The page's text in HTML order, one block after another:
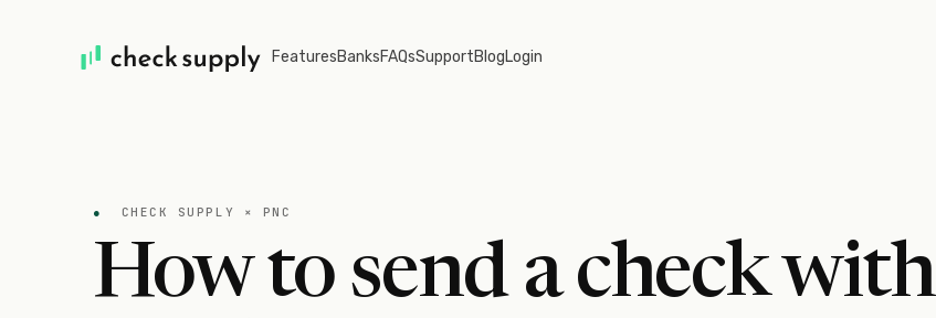
FeaturesBanksFAQsSupportBlogLogin
● CHECK SUPPLY × PNC
How to send a check with